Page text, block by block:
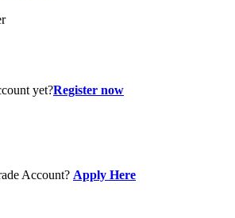
yet?Register now
Account? Apply Here